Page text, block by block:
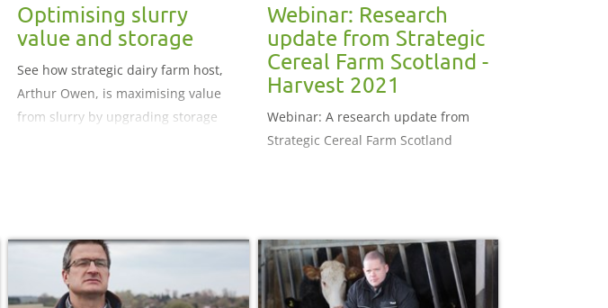
Optimising slurry
value and storage
See how strategic dairy farm host,
Arthur Owen, is maximising value
from slurry by upgrading storage
Webinar: Research
update from Strategic
Cereal Farm Scotland -
Harvest 2021
Webinar: A research update from
Strategic Cereal Farm Scotland